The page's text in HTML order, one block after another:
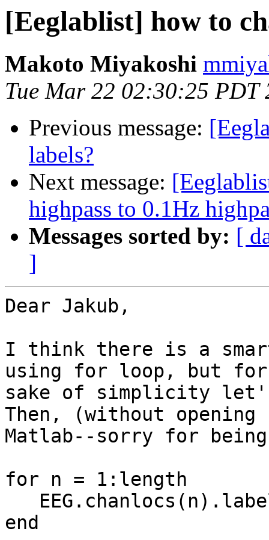
[Eeglablist] how to
Makoto Miyakoshi
Tue Mar 22 02:30:25 PDT
Previous message:
labels?
Next message:
highpass to 0.1Hz
Messages sorted by: [
]
Dear Jakub,
I think there is a
using for loop, but
sake of simplicity
Then, (without opening
Matlab--sorry for
for n = 1:length
end